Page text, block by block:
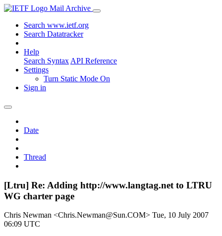
Mail Archive
Search www.ietf.org
Search Datatracker
Help
Search Syntax API Reference
Settings
Turn Static Mode On
Sign in
Date
Thread
[Ltru] Re: Adding http://www.langtag.net to LTRU
WG charter page
Chris Newman <Chris.Newman@Sun.COM> Tue, 10 July 2007
06:09 UTC